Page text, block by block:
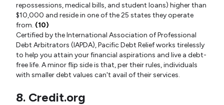
repossessions, medical bills, and student loans) higher than
$10,000 and reside in one of the 25 states they operate
from. (10)
Certified by the International Association of Professional
Debt Arbitrators (IAPDA), Pacific Debt Relief works tirelessly
to help you attain your financial aspirations and live a debt-
free life. A minor flip side is that, per their rules, individuals
with smaller debt values can't avail of their services.
8. Credit.org